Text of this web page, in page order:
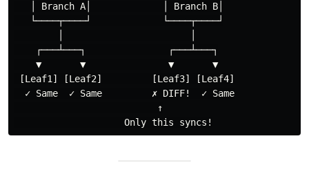
   │ Branch A│             │ Branch B│
   └────┬────┘             └────┬────┘
    ┌───┴───┐               ┌───┴───┐
    ▼       ▼               ▼       ▼
[Leaf1] [Leaf2]         [Leaf3] [Leaf4]
  ✓ Same  ✓ Same         ✗ DIFF!  ✓ Same
                          ↑